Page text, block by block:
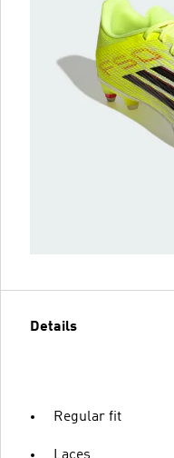
Details
Regular fit